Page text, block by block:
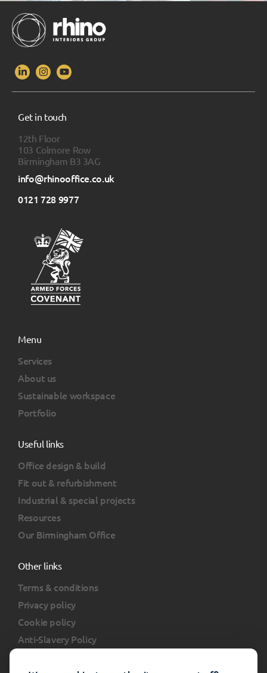
Get in touch
12th Floor
103 Colmore Row
Birmingham B3 3AG
info@rhinooffice.co.uk
0121 728 9977
Menu
Services
About us
Sustainable workspace
Portfolio
Useful links
Office design & build
Fit out & refurbishment
Industrial & special projects
Resources
Our Birmingham Office
Other links
Terms & conditions
Privacy policy
Cookie policy
Anti-Slavery Policy